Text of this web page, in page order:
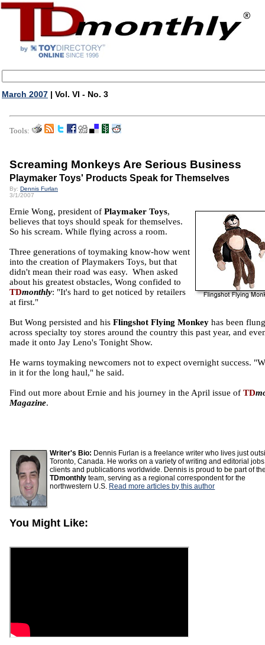
March 2007 | Vol. VI - No. 3
Tools:
Screaming Monkeys Are Serious Business
Playmaker Toys' Products Speak for Themselves
By: Dennis Furlan
3/1/2007
Ernie Wong, president of Playmaker Toys,
believes that toys should speak for themselves.
So his scream. While flying across a room.
Three generations of toymaking know-how went
into the creation of Playmakers Toys, but that
didn't mean their road was easy. When asked
about his greatest obstacles, Wong confided to
TDmonthly: "It's hard to get noticed by retailers
at first."
But Wong persisted and his Flingshot Flying Monkey has been flung
across specialty toy stores around the country this past year, and
made it onto Jay Leno's Tonight Show.
He warns toymaking newcomers not to expect overnight success.
in it for the long haul," he said.
Find out more about Ernie and his journey in the April issue of TD
Magazine.
Writer's Bio: Dennis Furlan is a freelance writer who lives just
Toronto, Canada. He works on a variety of writing and editorial
clients and publications worldwide. Dennis is proud to be part of
TDmonthlyteam, serving as a regional correspondent for the
northwestern U.S. Read more articles by this author
You Might Like: